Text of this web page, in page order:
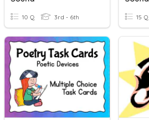
10 Q 3rd - 6th 15 Q